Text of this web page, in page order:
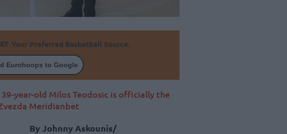
Your Preferred Basketball Source.
Eurohoops to Google
year-old Milos Teodosic is officially the
Meridianbet
By Johnny Askounis/